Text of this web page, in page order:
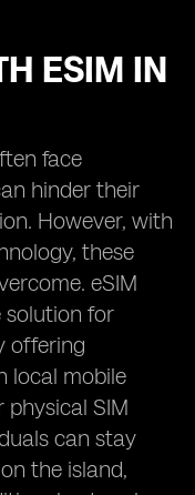
ESIM IN
face
hinder their
However, with
these
eSIM
solution for
offering
local mobile
SIM
can stay
the island,